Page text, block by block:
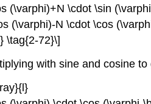
(\varphi)+N \cdot \sin
(\varphi)-N \cdot \cos
\tag{2-72}\]
with sine and cosine